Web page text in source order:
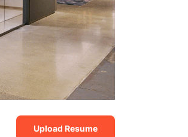
Upload Resume